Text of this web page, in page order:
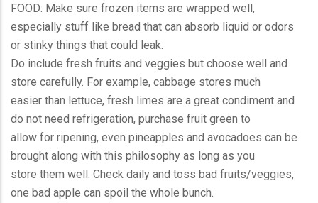
FOOD: Make sure frozen items are wrapped well,
especially stuff like bread that can absorb liquid or odors
or stinky things that could leak.
Do include fresh fruits and veggies but choose well and
store carefully. For example, cabbage stores much
easier than lettuce, fresh limes are a great condiment and
do not need refrigeration, purchase fruit green to
allow for ripening, even pineapples and avocadoes can be
brought along with this philosophy as long as you
store them well. Check daily and toss bad fruits/veggies,
one bad apple can spoil the whole bunch.